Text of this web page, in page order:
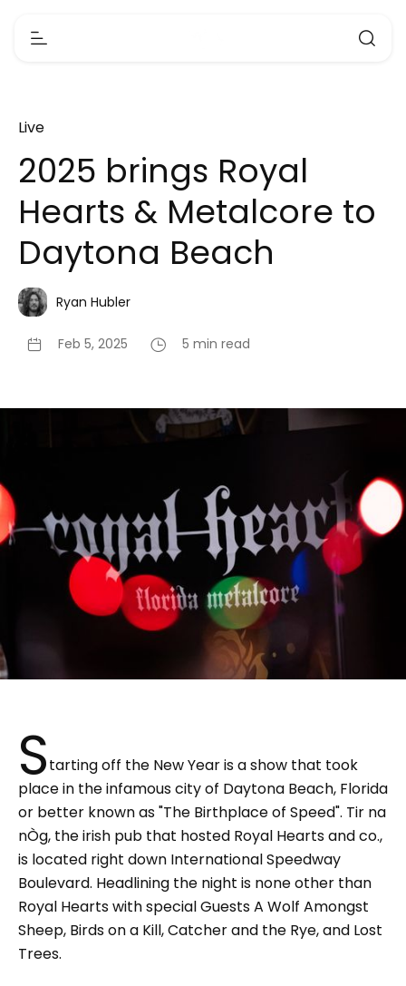
Live
2025 brings Royal
Hearts & Metalcore to
Daytona Beach
Ryan Hubler
Feb 5, 2025 5 min read
Starting off the New Year is a show that took
place in the infamous city of Daytona Beach, Florida
or better known as "The Birthplace of Speed". Tir na
nÒg, the irish pub that hosted Royal Hearts and co.,
is located right down International Speedway
Boulevard. Headlining the night is none other than
Royal Hearts with special Guests A Wolf Amongst
Sheep, Birds on a Kill, Catcher and the Rye, and Lost
Trees.